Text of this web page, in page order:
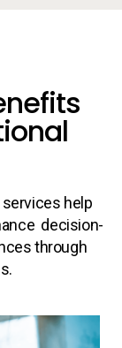
services help
decision-
through